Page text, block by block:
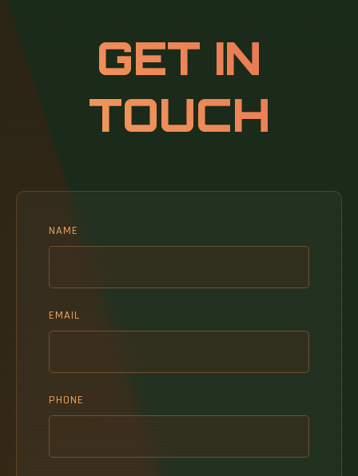
expanding digital infrastructure landscape.
The Spain Data Center Rack Market Report is
Segmented by Rack Size (Quarter Rack, Half
Rack, Full Rack), Rack Height (42U, 45U, 48U,
Other Heights ( Above 52U and Custom), Rack
Type (Cabinet (Closed) Racks, Open-Frame
GET IN
TOUCH
NAME
EMAIL
PHONE